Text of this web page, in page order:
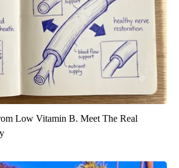
Low Vitamin B. Meet The Real